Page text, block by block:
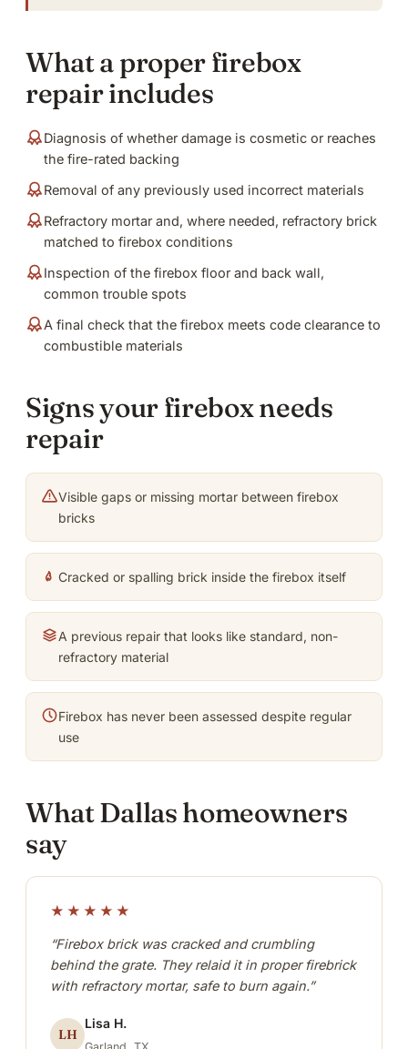
What a proper firebox
repair includes
Diagnosis of whether damage is cosmetic or reaches
the fire-rated backing
Removal of any previously used incorrect materials
Refractory mortar and, where needed, refractory brick
matched to firebox conditions
Inspection of the firebox floor and back wall,
common trouble spots
A final check that the firebox meets code clearance to
combustible materials
Signs your firebox needs
repair
Visible gaps or missing mortar between firebox
bricks
Cracked or spalling brick inside the firebox itself
A previous repair that looks like standard, non-
refractory material
Firebox has never been assessed despite regular
use
What Dallas homeowners
say
★★★★★
“Firebox brick was cracked and crumbling
behind the grate. They relaid it in proper firebrick
with refractory mortar, safe to burn again.”
LH
Lisa H.